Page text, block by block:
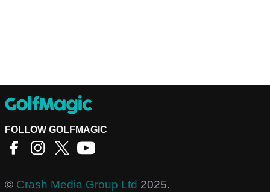
FOLLOW GOLFMAGIC
© Crash Media Group Ltd 2025.